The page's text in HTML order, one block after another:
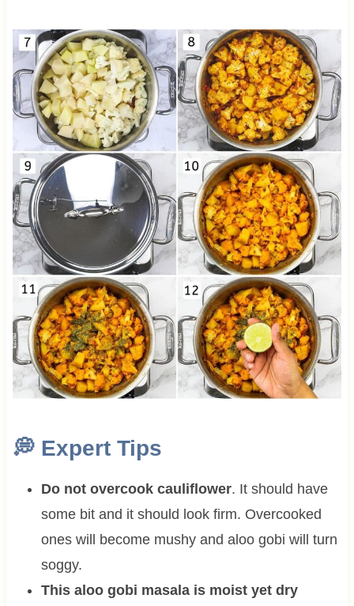
💭Expert Tips
Do not overcook cauliflower. It should have
some bit and it should look firm. Overcooked
ones will become mushy and aloo gobi will turn
soggy.
This aloo gobi masala is moist yet dry